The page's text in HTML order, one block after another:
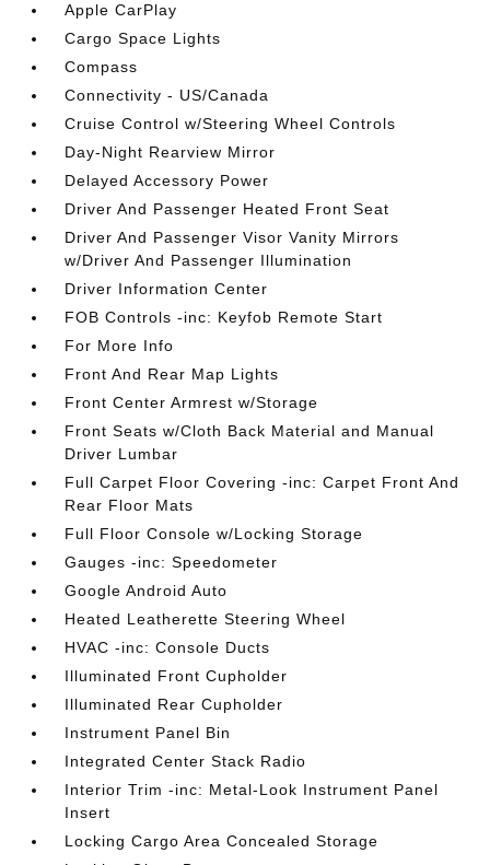
Apple CarPlay
Cargo Space Lights
Compass
Connectivity - US/Canada
Cruise Control w/Steering Wheel Controls
Day-Night Rearview Mirror
Delayed Accessory Power
Driver And Passenger Heated Front Seat
Driver And Passenger Visor Vanity Mirrors
w/Driver And Passenger Illumination
Driver Information Center
FOB Controls -inc: Keyfob Remote Start
For More Info
Front And Rear Map Lights
Front Center Armrest w/Storage
Front Seats w/Cloth Back Material and Manual
Driver Lumbar
Full Carpet Floor Covering -inc: Carpet Front And
Rear Floor Mats
Full Floor Console w/Locking Storage
Gauges -inc: Speedometer
Google Android Auto
Heated Leatherette Steering Wheel
HVAC -inc: Console Ducts
Illuminated Front Cupholder
Illuminated Rear Cupholder
Instrument Panel Bin
Integrated Center Stack Radio
Interior Trim -inc: Metal-Look Instrument Panel
Insert
Locking Cargo Area Concealed Storage